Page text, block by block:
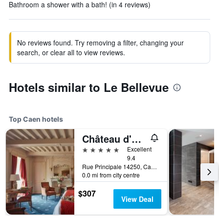
Bathroom a shower with a bath! (in 4 reviews)
No reviews found. Try removing a filter, changing your
search, or clear all to view reviews.
Hotels similar to Le Bellevue
Top Caen hotels
Château d'Audrieu - Relais & Châteaux
5 stars
Excellent
9.4
Rue Principale 14250, Caen, Normandy, France
0.0 mi from city centre
$307 View Deal